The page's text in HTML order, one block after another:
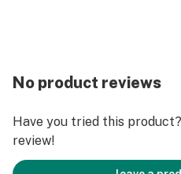
No product reviews
Have you tried this
review!